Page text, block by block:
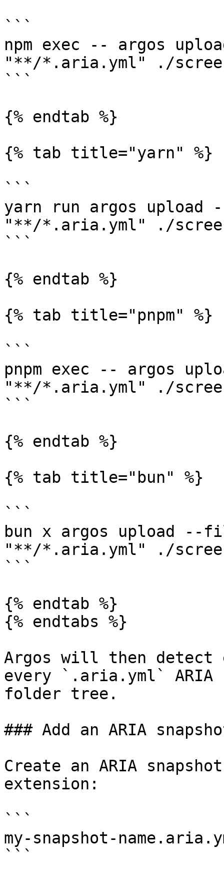
```
npm exec -- argos
"**/*.aria.yml" ./
```
{% endtab %}
{% tab title="yarn" %}
```
yarn run argos
"**/*.aria.yml" ./
```
{% endtab %}
{% tab title="pnpm" %}
```
pnpm exec -- argos
"**/*.aria.yml" ./
```
{% endtab %}
{% tab title="bun" %}
```
bun x argos upload
"**/*.aria.yml" ./
```
{% endtab %}
{% endtabs %}
Argos will then detect
every `.aria.yml` ARIA
folder tree.
### Add an ARIA
Create an ARIA
extension:
```
my-snapshot-
```